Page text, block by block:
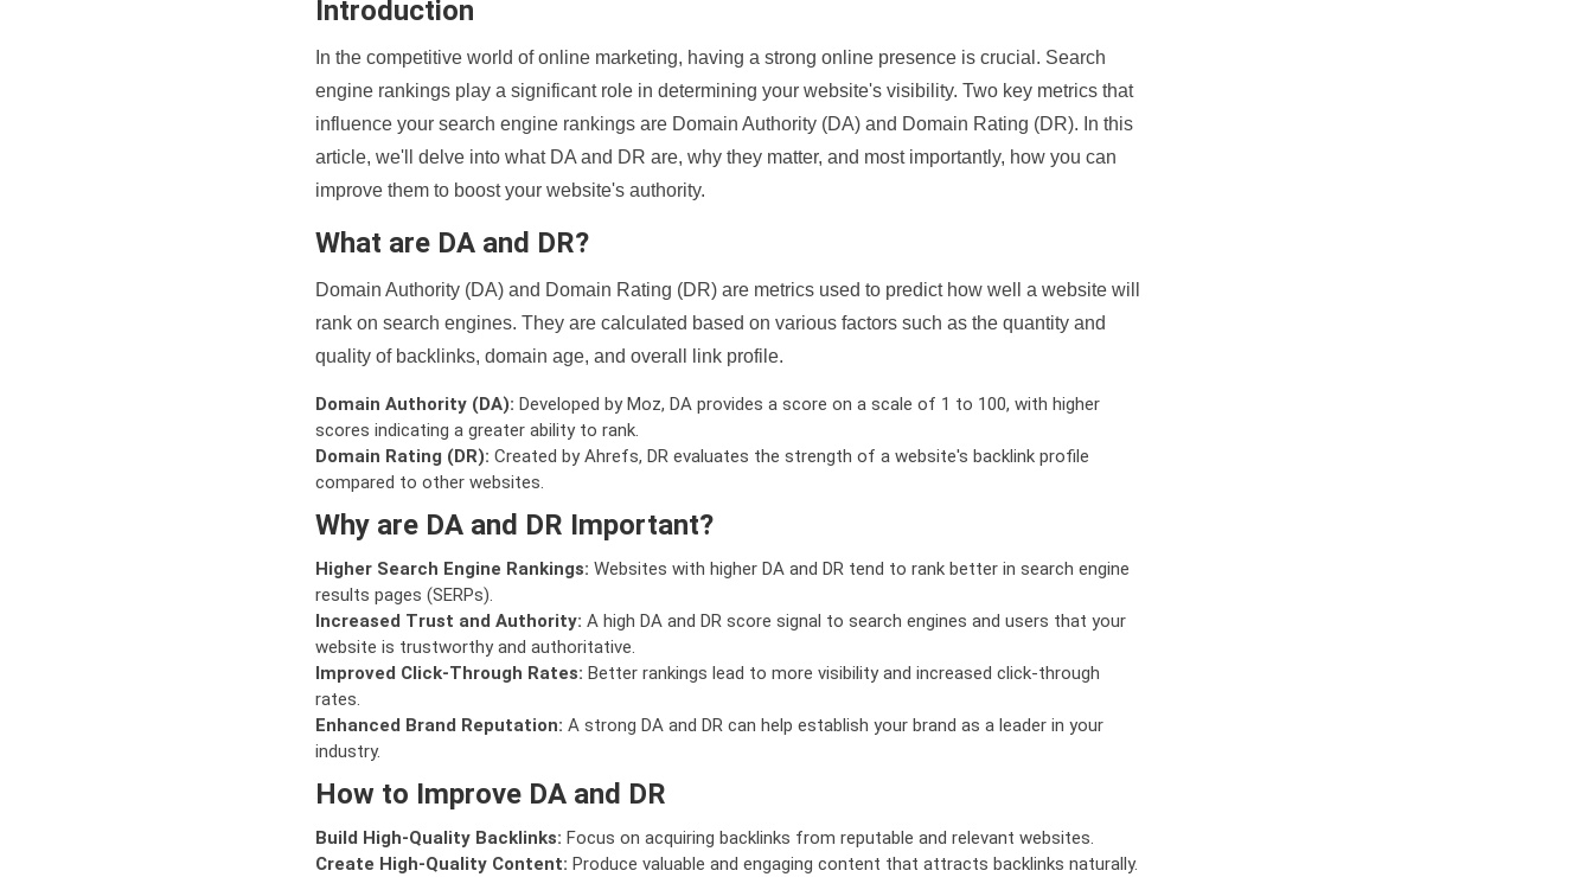
Introduction
In the competitive world of online marketing, having a strong online presence is crucial. Search
engine rankings play a significant role in determining your website's visibility. Two key metrics that
influence your search engine rankings are Domain Authority (DA) and Domain Rating (DR). In this
article, we'll delve into what DA and DR are, why they matter, and most importantly, how you can
improve them to boost your website's authority.
What are DA and DR?
Domain Authority (DA) and Domain Rating (DR) are metrics used to predict how well a website will
rank on search engines. They are calculated based on various factors such as the quantity and
quality of backlinks, domain age, and overall link profile.
Domain Authority (DA): Developed by Moz, DA provides a score on a scale of 1 to 100, with higher
scores indicating a greater ability to rank.
Domain Rating (DR): Created by Ahrefs, DR evaluates the strength of a website's backlink profile
compared to other websites.
Why are DA and DR Important?
Higher Search Engine Rankings: Websites with higher DA and DR tend to rank better in search engine
results pages (SERPs).
Increased Trust and Authority: A high DA and DR score signal to search engines and users that your
website is trustworthy and authoritative.
Improved Click-Through Rates: Better rankings lead to more visibility and increased click-through
rates.
Enhanced Brand Reputation: A strong DA and DR can help establish your brand as a leader in your
industry.
How to Improve DA and DR
Build High-Quality Backlinks: Focus on acquiring backlinks from reputable and relevant websites.
Create High-Quality Content: Produce valuable and engaging content that attracts backlinks naturally.